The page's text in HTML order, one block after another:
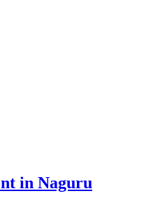
in Naguru